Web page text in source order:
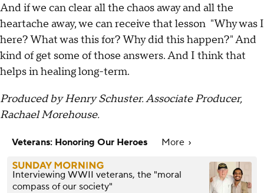
And if we can clear all the chaos away and all the
heartache away, we can receive that lesson "Why was I
here? What was this for? Why did this happen?" And
kind of get some of those answers. And I think that
helps in healing long-term.
Produced by Henry Schuster. Associate Producer,
Rachael Morehouse.
Veterans: Honoring Our Heroes More
Interviewing WWII veterans, the "moral
compass of our society"